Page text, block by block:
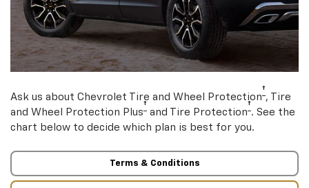
Ask us about Chevrolet Tire and Wheel Protection†, Tire
and Wheel Protection Plus† and Tire Protection†. See the
chart below to decide which plan is best for you.
Terms & Conditions